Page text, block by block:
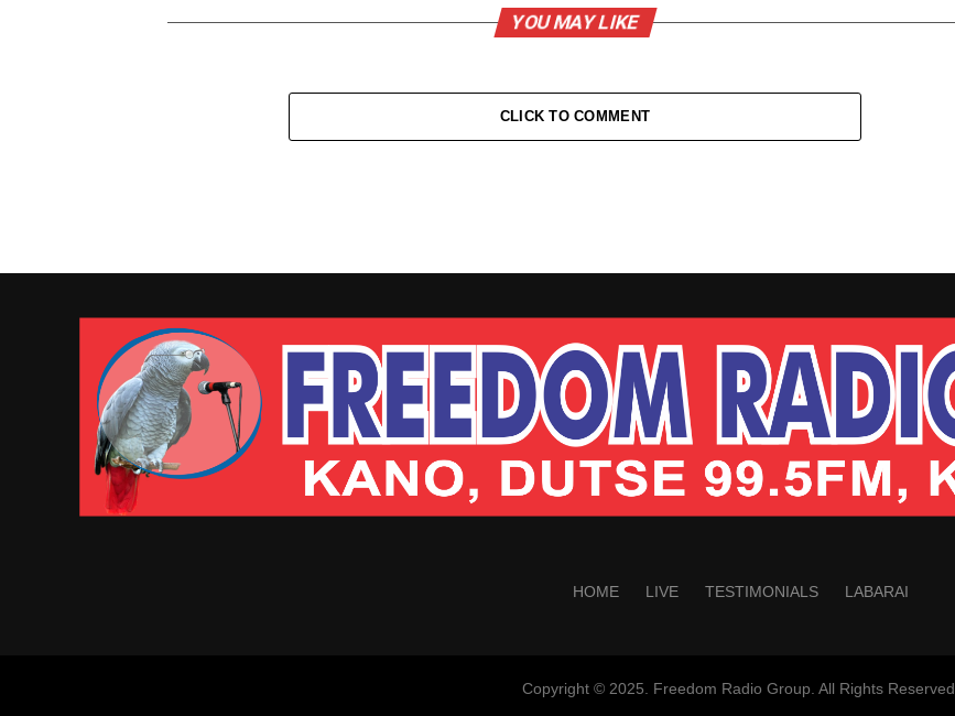
YOU MAY LIKE
CLICK TO COMMENT
HOME LIVE TESTIMONIALS LABARAI
Copyright © 2025. Freedom Radio Group. All Rights Reserved.